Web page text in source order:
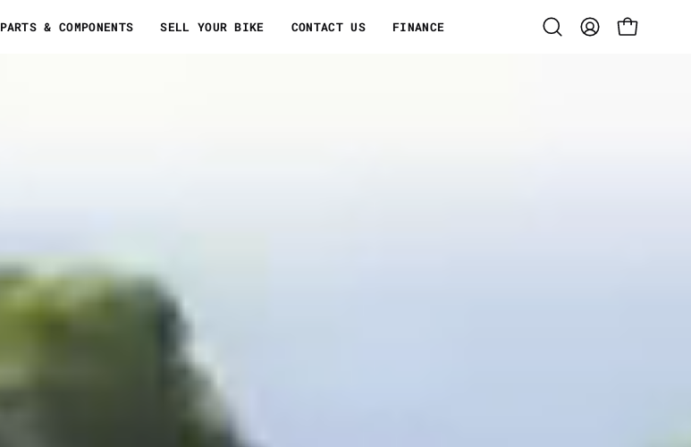
PARTS & COMPONENTS SELL YOUR BIKE CONTACT US FINANCE
Open MY
OPEN CART